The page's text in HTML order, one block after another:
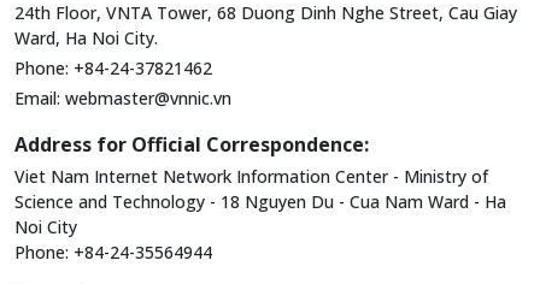
24th Floor, VNTA Tower, 68 Duong Dinh Nghe Street, Cau Giay
Ward, Ha Noi City.
Phone: +84-24-37821462
Email: webmaster@vnnic.vn
Address for Official Correspondence:
Viet Nam Internet Network Information Center - Ministry of
Science and Technology - 18 Nguyen Du - Cua Nam Ward - Ha
Noi City
Phone: +84-24-35564944